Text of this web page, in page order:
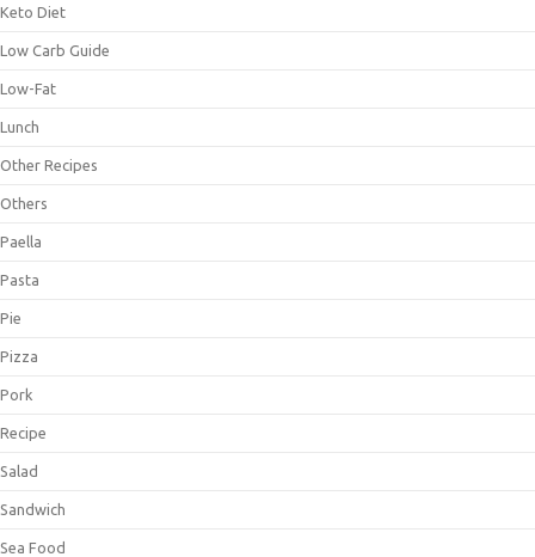
Keto Diet
Low Carb Guide
Low-Fat
Lunch
Other Recipes
Others
Paella
Pasta
Pie
Pizza
Pork
Recipe
Salad
Sandwich
Sea Food